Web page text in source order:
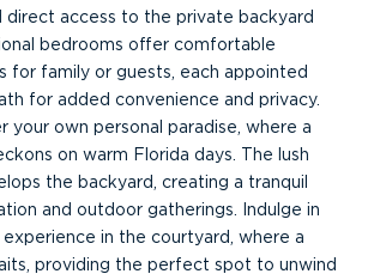
direct access to the private backyard
bedrooms offer comfortable
for family or guests, each appointed
for added convenience and privacy.
your own personal paradise, where a
on warm Florida days. The lush
the backyard, creating a tranquil
and outdoor gatherings. Indulge in
in the courtyard, where a
providing the perfect spot to unwind